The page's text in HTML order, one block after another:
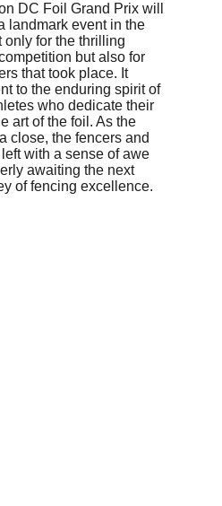
DC Foil Grand Prix will
landmark event in the
only for the thrilling
but also for
that took place. It
to the enduring spirit of
who dedicate their
art of the foil. As the
close, the fencers and
with a sense of awe
awaiting the next
of fencing excellence.